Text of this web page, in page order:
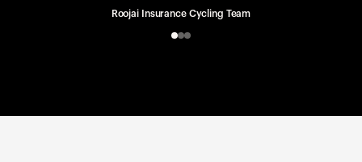
Roojai Insurance Cycling Team